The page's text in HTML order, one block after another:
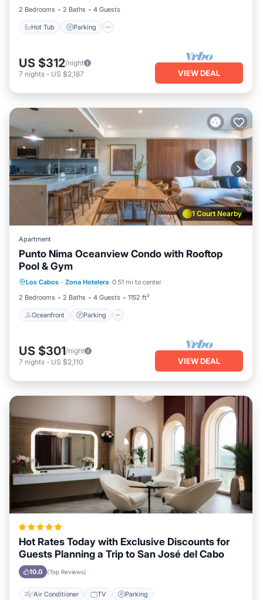
2 Bedrooms
2 Baths 4 Guests
Hot Tub Parking
US $312/night
7 nights - US $2,187 VIEW DEAL
1 Court Nearby
Apartment
Punto Nima Oceanview Condo with Rooftop
Pool & Gym
Los Cabos · Zona Hotelera 0.51 mi to center
2 Bedrooms
2 Baths 4 Guests 1152 ft²
Oceanfront Parking
Oceanfront
Ocean View
US $301/night
7 nights - US $2,110 VIEW DEAL
Hot Rates Today with Exclusive Discounts for
Guests Planning a Trip to San José del Cabo
10.0 (Top Reviews)
Air Conditioner TV Parking